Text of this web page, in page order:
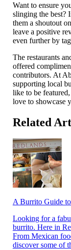
Want to ensure
slinging the best?
them a shoutout
leave a positive
even further by
The restaurants
offered
contributors. At
supporting local
like to be
love to showcase
Related
A Burrito Guide
Looking for a
burrito. Here in
From Mexican
discover some of